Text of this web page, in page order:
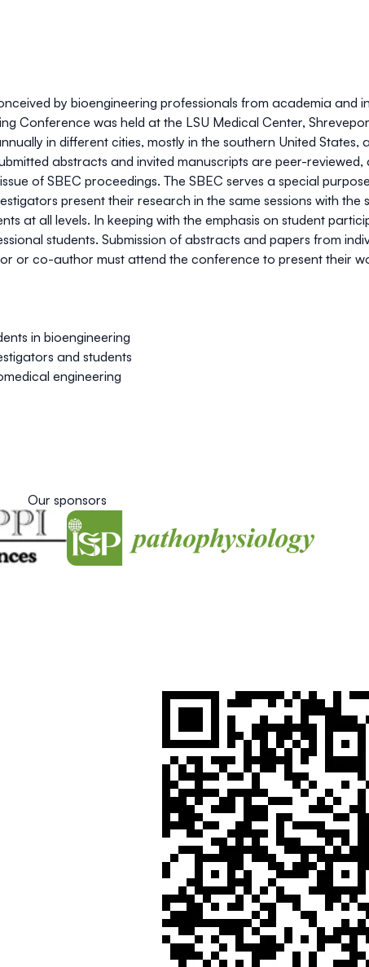
by bioengineering professionals from academia and
Conference was held at the LSU Medical Center,
in different cities, mostly in the southern United
abstracts and invited manuscripts are peer-
of SBEC proceedings. The SBEC serves a special
present their research in the same sessions with the
at all levels. In keeping with the emphasis on student
students. Submission of abstracts and papers from
or co-author must attend the conference to present their
in bioengineering
and students
engineering
Our sponsors